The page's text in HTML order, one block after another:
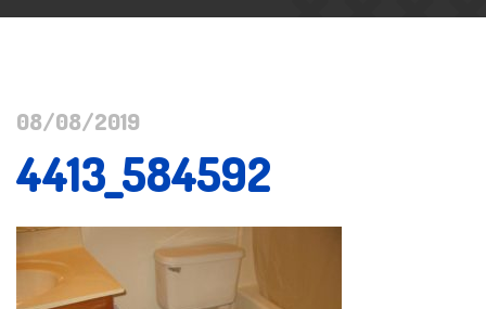
08/08/2019
4413_584592